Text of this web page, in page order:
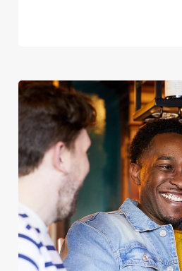
We use cookies
We use cookies to run this
statistics and to save your
cookies click 'Allow all cookies'.
cookies click 'Use necessary